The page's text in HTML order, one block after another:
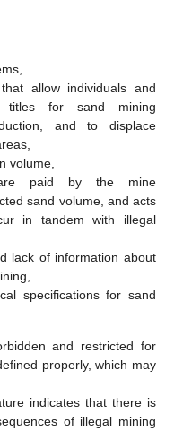
allow individuals and
titles for sand mining
and to displace
volume,
paid by the mine
sand volume, and acts
in tandem with illegal
lack of information about
specifications for sand
and restricted for
properly, which may
indicates that there is
of illegal mining